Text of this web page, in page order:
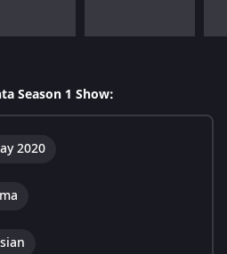
Season 1 Show:
2020